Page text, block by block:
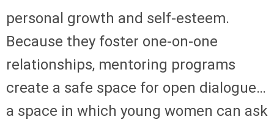
personal growth and self-esteem.
Because they foster one-on-one
relationships, mentoring programs
create a safe space for open dialogue…
a space in which young women can ask